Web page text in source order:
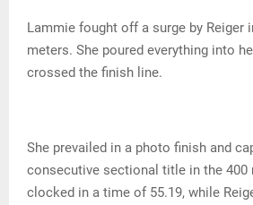
Lammie fought off a surge by Reiger
meters. She poured everything into
crossed the finish line.
She prevailed in a photo finish and
consecutive sectional title in the 400
clocked in a time of 55.19, while